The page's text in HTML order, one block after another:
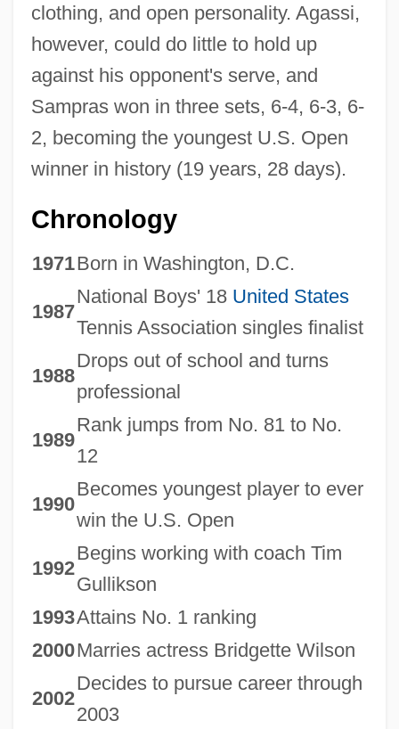
clothing, and open personality. Agassi,
however, could do little to hold up
against his opponent's serve, and
Sampras won in three sets, 6-4, 6-3, 6-
2, becoming the youngest U.S. Open
winner in history (19 years, 28 days).
Chronology
1971Born in Washington, D.C.
1987
National Boys' 18 United States
Tennis Association singles finalist
1988
Drops out of school and turns
professional
1989
Rank jumps from No. 81 to No.
12
1990
Becomes youngest player to ever
win the U.S. Open
1992
Begins working with coach Tim
Gullikson
1993Attains No. 1 ranking
2000Marries actress Bridgette Wilson
2002
Decides to pursue career through
2003